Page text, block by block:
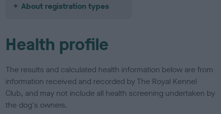
About registration types
Health profile
The results and calculated health information below are from
information received and recorded by The Royal Kennel
Club, and may not include all health screening undertaken by
the dog's owners.